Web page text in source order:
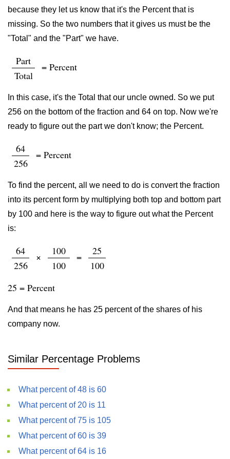
because they let us know that it's the Percent that is
missing. So the two numbers that it gives us must be the
"Total" and the "Part" we have.
Part
Total
= Percent
In this case, it's the Total that our uncle owned. So we put
256 on the bottom of the fraction and 64 on top. Now we're
ready to figure out the part we don't know; the Percent.
64
256
= Percent
To find the percent, all we need to do is convert the fraction
into its percent form by multiplying both top and bottom part
by 100 and here is the way to figure out what the Percent
is:
64
256
×
100
100
=
25
100
25 = Percent
And that means he has 25 percent of the shares of his
company now.
Similar Percentage Problems
What percent of 48 is 60
What percent of 20 is 11
What percent of 75 is 105
What percent of 60 is 39
What percent of 64 is 16